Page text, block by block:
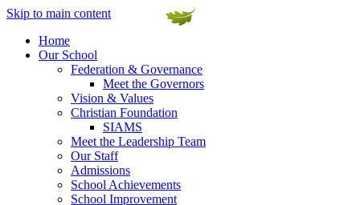
Skip to main content
Home
Our School
Federation & Governance
Meet the Governors
Vision & Values
Christian Foundation
SIAMS
Meet the Leadership Team
Our Staff
Admissions
School Achievements
School Improvement